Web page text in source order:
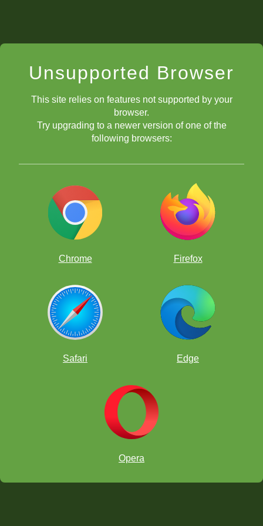
Unsupported Browser
This site relies on features not supported by your
browser.
Try upgrading to a newer version of one of the
following browsers:
Chrome Firefox
Safari Edge
Opera